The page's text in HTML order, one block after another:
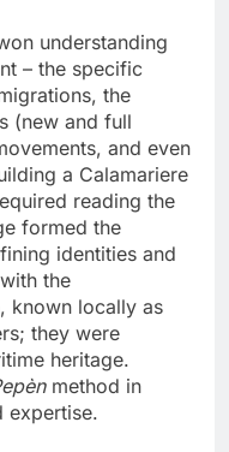
understanding
– the specific
the
(new and full
and even
a Calamariere
reading the
formed the
identities and
the
known locally as
they were
heritage.
method in
expertise.